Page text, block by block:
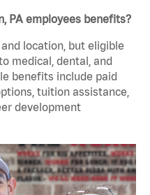
PA employees benefits?
location, but eligible
medical, dental, and
benefits include paid
tuition assistance,
development